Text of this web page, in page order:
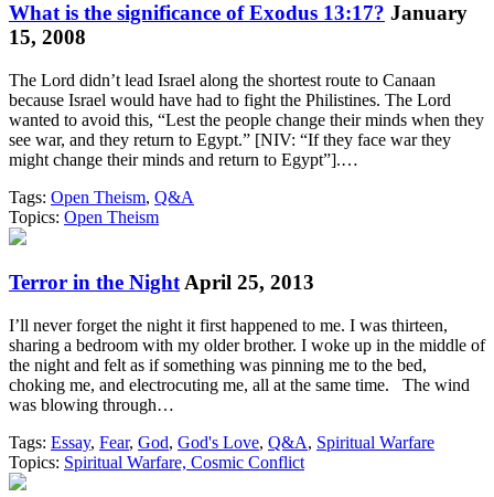
What is the significance of Exodus 13:17? January
15, 2008
The Lord didn’t lead Israel along the shortest route to Canaan
because Israel would have had to fight the Philistines. The Lord
wanted to avoid this, “Lest the people change their minds when they
see war, and they return to Egypt.” [NIV: “If they face war they
might change their minds and return to Egypt”].…
Tags: Open Theism, Q&A
Topics: Open Theism
Terror in the Night April 25, 2013
I’ll never forget the night it first happened to me. I was thirteen,
sharing a bedroom with my older brother. I woke up in the middle of
the night and felt as if something was pinning me to the bed,
choking me, and electrocuting me, all at the same time. The wind
was blowing through…
Tags: Essay, Fear, God, God's Love, Q&A, Spiritual Warfare
Topics: Spiritual Warfare, Cosmic Conflict